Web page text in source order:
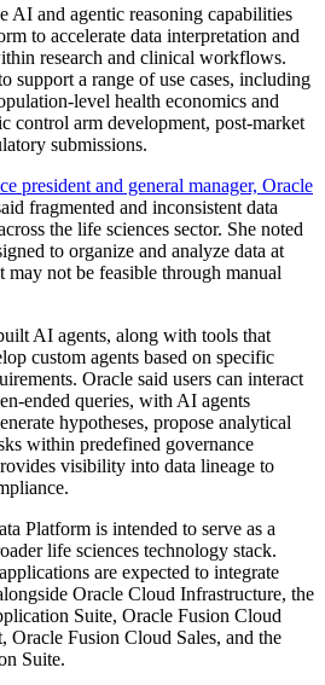
AI and agentic reasoning capabilities
to accelerate data interpretation and
research and clinical workflows.
support a range of use cases, including
level health economics and
control arm development, post-market
submissions.
president and general manager, Oracle
fragmented and inconsistent data
the life sciences sector. She noted
to organize and analyze data at
may not be feasible through manual
AI agents, along with tools that
custom agents based on specific
Oracle said users can interact
ended queries, with AI agents
hypotheses, propose analytical
within predefined governance
visibility into data lineage to
Platform is intended to serve as a
life sciences technology stack.
are expected to integrate
Oracle Cloud Infrastructure, the
Suite, Oracle Fusion Cloud
Oracle Fusion Cloud Sales, and the
Suite.